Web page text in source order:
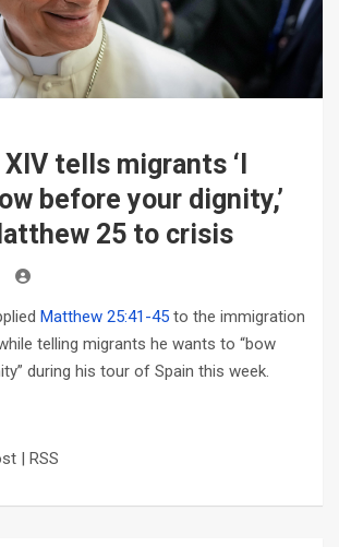
tells migrants ‘I
before your dignity,’
25 to crisis
Matthew 25:41-45 to the immigration
telling migrants he wants to “bow
during his tour of Spain this week.
| RSS